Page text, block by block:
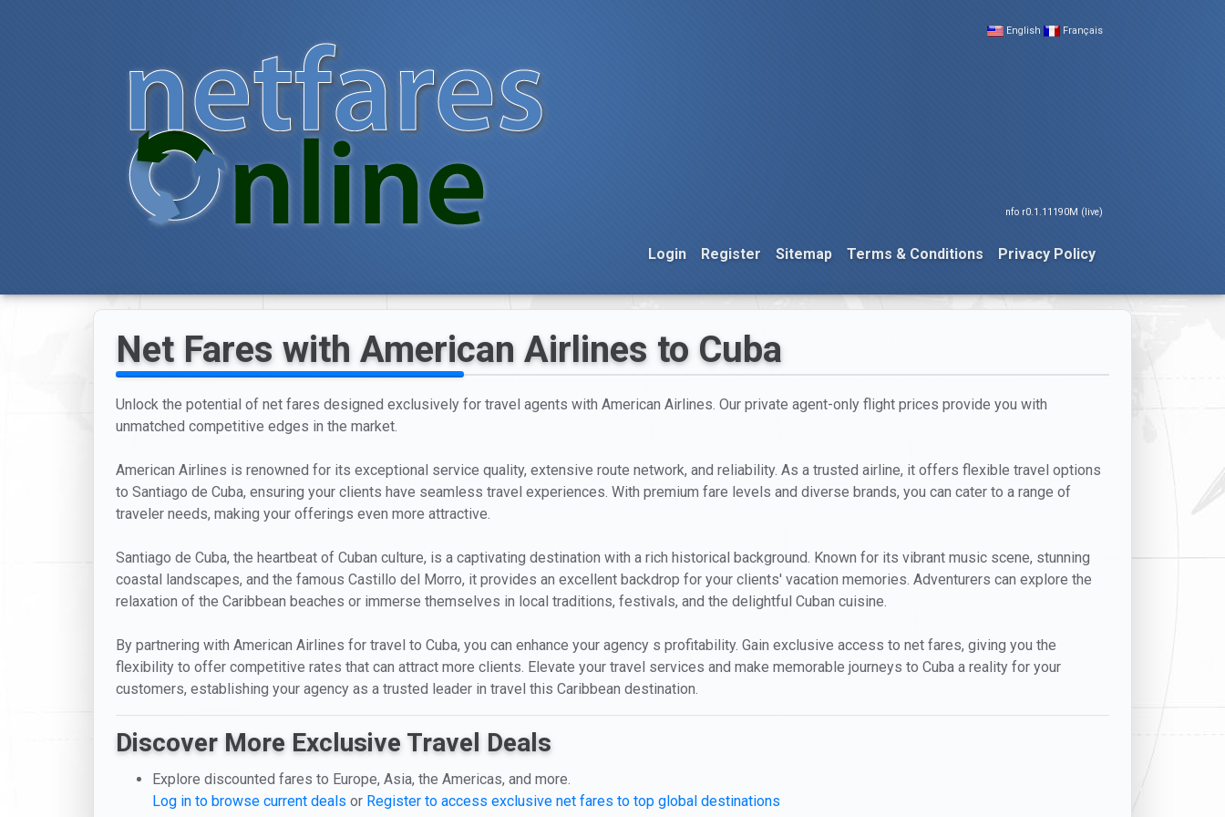
English Français
nfo r0.1.11190M (live)
Login Register Sitemap Terms & Conditions Privacy Policy
Net Fares with American Airlines to Cuba
Unlock the potential of net fares designed exclusively for travel agents with American Airlines. Our private agent-only flight prices provide you with
unmatched competitive edges in the market.
American Airlines is renowned for its exceptional service quality, extensive route network, and reliability. As a trusted airline, it offers flexible travel options
to Santiago de Cuba, ensuring your clients have seamless travel experiences. With premium fare levels and diverse brands, you can cater to a range of
traveler needs, making your offerings even more attractive.
Santiago de Cuba, the heartbeat of Cuban culture, is a captivating destination with a rich historical background. Known for its vibrant music scene, stunning
coastal landscapes, and the famous Castillo del Morro, it provides an excellent backdrop for your clients' vacation memories. Adventurers can explore the
relaxation of the Caribbean beaches or immerse themselves in local traditions, festivals, and the delightful Cuban cuisine.
By partnering with American Airlines for travel to Cuba, you can enhance your agency s profitability. Gain exclusive access to net fares, giving you the
flexibility to offer competitive rates that can attract more clients. Elevate your travel services and make memorable journeys to Cuba a reality for your
customers, establishing your agency as a trusted leader in travel this Caribbean destination.
Discover More Exclusive Travel Deals
Explore discounted fares to Europe, Asia, the Americas, and more.
Log in to browse current deals or Register to access exclusive net fares to top global destinations